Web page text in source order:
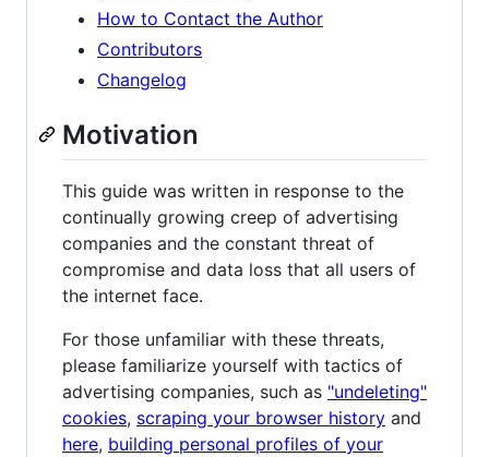
How to Contact the Author
Contributors
Changelog
Motivation
This guide was written in response to the
continually growing creep of advertising
companies and the constant threat of
compromise and data loss that all users of
the internet face.
For those unfamiliar with these threats,
please familiarize yourself with tactics of
advertising companies, such as "undeleting"
cookies, scraping your browser history and
here, building personal profiles of your